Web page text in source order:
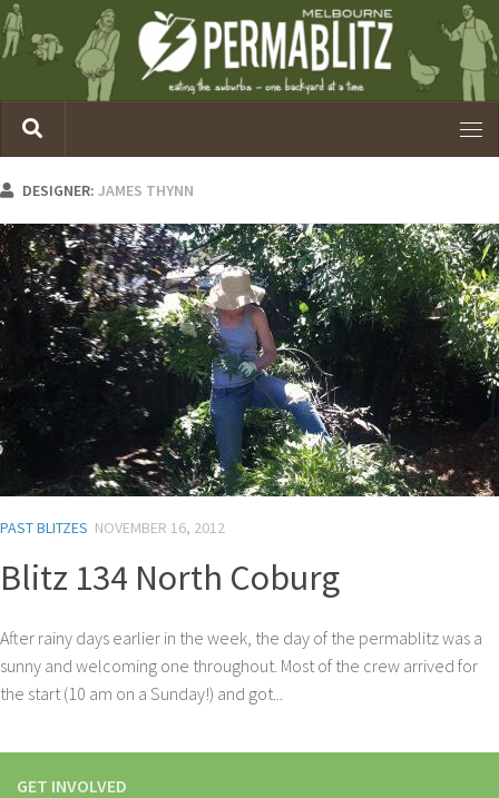
DESIGNER: JAMES THYNN
PAST BLITZES NOVEMBER 16, 2012
Blitz 134 North Coburg
After rainy days earlier in the week, the day of the permablitz was a
sunny and welcoming one throughout. Most of the crew arrived for
the start (10 am on a Sunday!) and got...
GET INVOLVED